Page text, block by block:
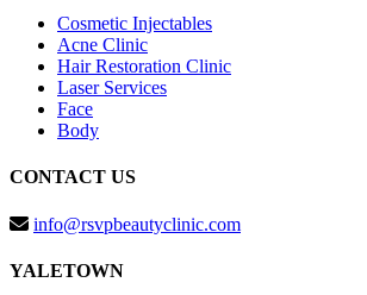
Cosmetic Injectables
Acne Clinic
Hair Restoration Clinic
Laser Services
Face
Body
CONTACT US
info@rsvpbeautyclinic.com
YALETOWN